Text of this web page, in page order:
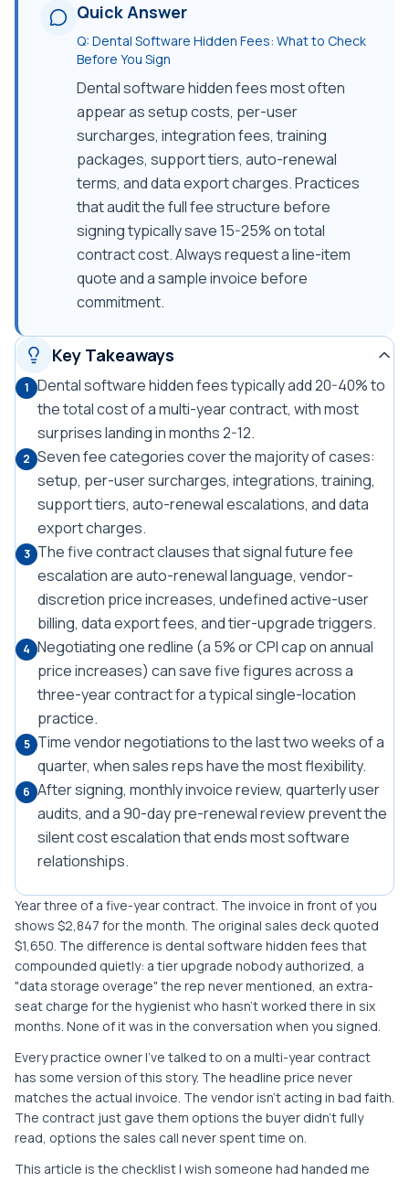
Quick Answer
Q: Dental Software Hidden Fees: What to Check
Before You Sign
Dental software hidden fees most often
appear as setup costs, per-user
surcharges, integration fees, training
packages, support tiers, auto-renewal
terms, and data export charges. Practices
that audit the full fee structure before
signing typically save 15-25% on total
contract cost. Always request a line-item
quote and a sample invoice before
commitment.
Key Takeaways
1 Dental software hidden fees typically add 20-40% to
the total cost of a multi-year contract, with most
surprises landing in months 2-12.
2 Seven fee categories cover the majority of cases:
setup, per-user surcharges, integrations, training,
support tiers, auto-renewal escalations, and data
export charges.
3 The five contract clauses that signal future fee
escalation are auto-renewal language, vendor-
discretion price increases, undefined active-user
billing, data export fees, and tier-upgrade triggers.
4 Negotiating one redline (a 5% or CPI cap on annual
price increases) can save five figures across a
three-year contract for a typical single-location
practice.
5 Time vendor negotiations to the last two weeks of a
quarter, when sales reps have the most flexibility.
6 After signing, monthly invoice review, quarterly user
audits, and a 90-day pre-renewal review prevent the
silent cost escalation that ends most software
relationships.
Year three of a five-year contract. The invoice in front of you
shows $2,847 for the month. The original sales deck quoted
$1,650. The difference is dental software hidden fees that
compounded quietly: a tier upgrade nobody authorized, a
"data storage overage" the rep never mentioned, an extra-
seat charge for the hygienist who hasn't worked there in six
months. None of it was in the conversation when you signed.
Every practice owner I've talked to on a multi-year contract
has some version of this story. The headline price never
matches the actual invoice. The vendor isn't acting in bad faith.
The contract just gave them options the buyer didn't fully
read, options the sales call never spent time on.
This article is the checklist I wish someone had handed me